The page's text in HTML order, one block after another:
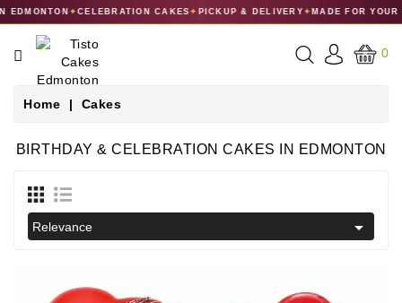
✦CELEBRATION CAKES ✦PICKUP & DELIVERY✦MADE FOR YOUR
CATEGORY
CAKES
GIFT
COLLECTIONS
0
Home Cakes
BIRTHDAY & CELEBRATION CAKES IN EDMONTON
Relevance 